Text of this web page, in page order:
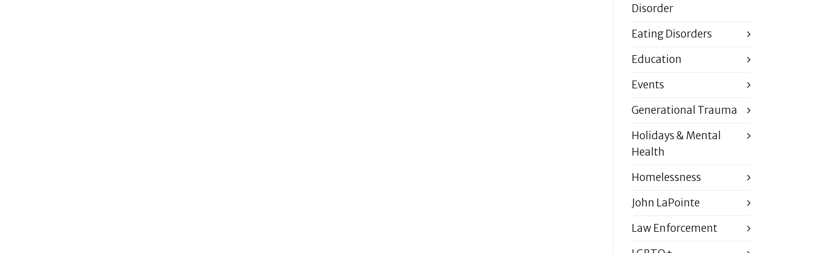
Disorder
Eating Disorders
Education
Events
Generational Trauma
Holidays & Mental
Health
Homelessness
John LaPointe
Law Enforcement